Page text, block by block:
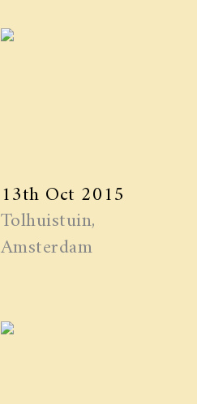
13th Oct 2015
Tolhuistuin,
Amsterdam